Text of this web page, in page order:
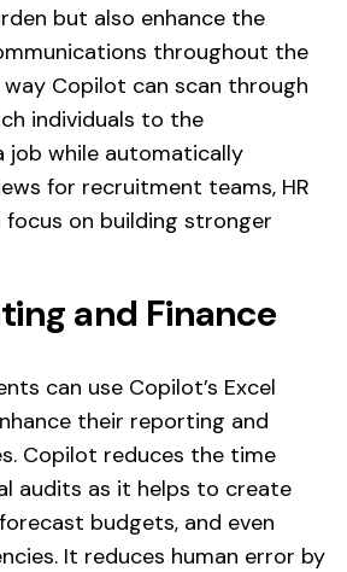
but also enhance the
throughout the
Copilot can scan through
individuals to the
job while automatically
for recruitment teams, HR
focus on building stronger
and Finance
can use Copilot’s Excel
their reporting and
Copilot reduces the time
audits as it helps to create
budgets, and even
It reduces human error by